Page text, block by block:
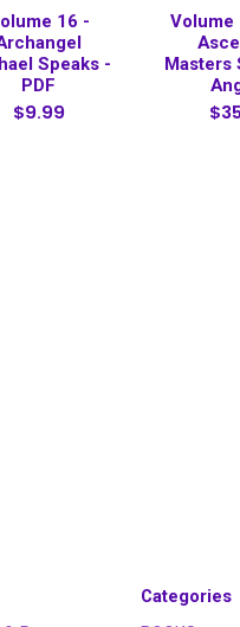
16 -
Speaks -
PDF
$9.99
Volume
Masters
Categories